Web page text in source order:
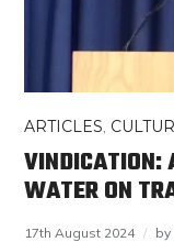
ARTICLES,
VINDICATION:
WATER ON
17th August 2024 by